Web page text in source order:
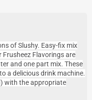
of Slushy. Easy-fix mix
Frusheez Flavorings are
and one part mix. These
a delicious drink machine.
with the appropriate